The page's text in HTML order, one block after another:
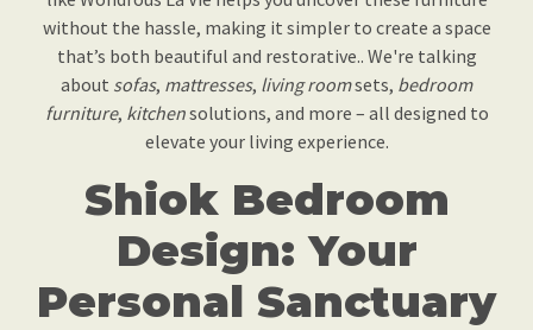
without the hassle, making it simpler to create a space
that’s both beautiful and restorative.. We're talking
about sofas, mattresses, living roomsets, bedroom
furniture, kitchensolutions, and more – all designed to
elevate your living experience.
Shiok Bedroom
Design: Your
Personal Sanctuary